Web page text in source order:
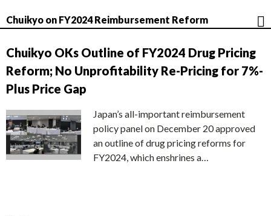
Chuikyo on FY2024 Reimbursement Reform
Chuikyo OKs Outline of FY2024 Drug Pricing
Reform; No Unprofitability Re-Pricing for 7%-
Plus Price Gap
Japan’s all-important reimbursement
policy panel on December 20 approved
an outline of drug pricing reforms for
FY2024, which enshrines a…